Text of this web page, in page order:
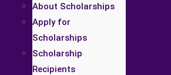
About Scholarships
Apply for
Scholarships
Scholarship
Recipients